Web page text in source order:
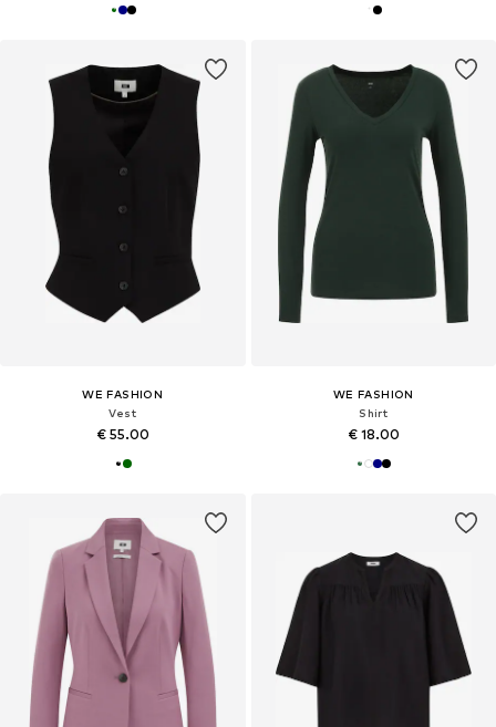
WE FASHION
Vest
€ 55.00
WE FASHION
Shirt
€ 18.00